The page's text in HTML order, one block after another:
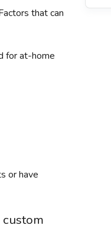
that can
for at-home
or have